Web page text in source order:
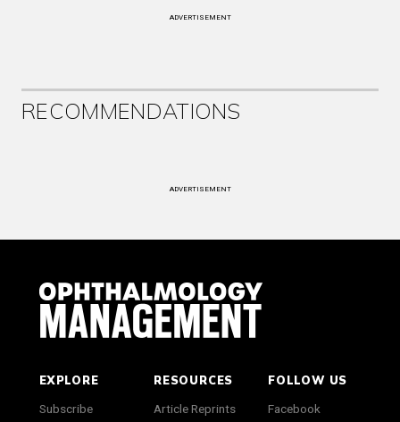
ADVERTISEMENT
RECOMMENDATIONS
ADVERTISEMENT
EXPLORE
Subscribe
RESOURCES
Article Reprints
FOLLOW US
Facebook